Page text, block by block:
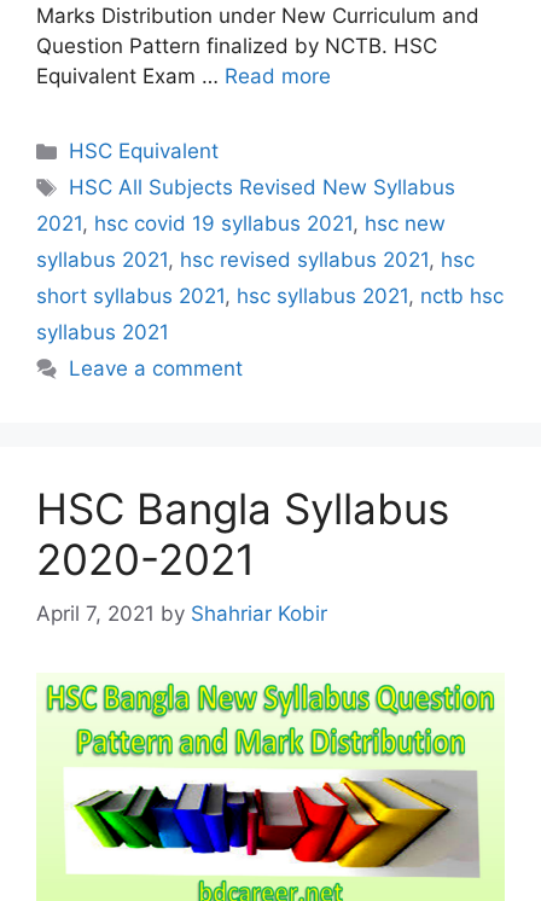
Marks Distribution under New Curriculum and
Question Pattern finalized by NCTB. HSC
Equivalent Exam … Read more
Categories
HSC Equivalent
Tags
HSC All Subjects Revised New Syllabus
2021, hsc covid 19 syllabus 2021, hsc new
syllabus 2021, hsc revised syllabus 2021, hsc
short syllabus 2021, hsc syllabus 2021, nctb hsc
syllabus 2021
Leave a comment
HSC Bangla Syllabus
2020-2021
April 7, 2021 by Shahriar Kobir